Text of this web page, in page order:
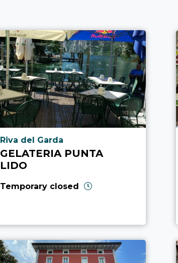
aria.poi_location_prefix
Riva del Garda
GELATERIA PUNTA
LIDO
Temporary closed